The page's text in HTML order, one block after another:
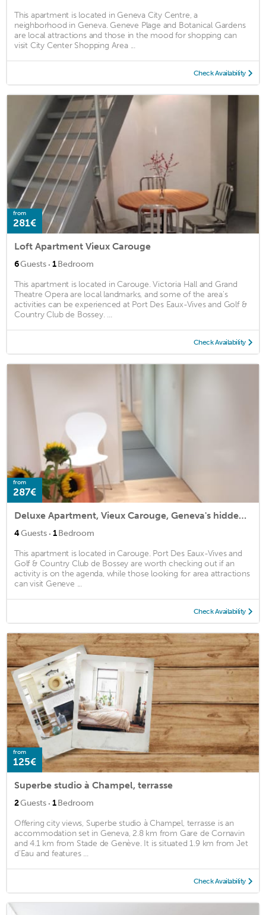
This apartment is located in Geneva City Centre, a
neighborhood in Geneva. Geneve Plage and Botanical Gardens
are local attractions and those in the mood for shopping can
visit City Center Shopping Area ...
Check Availability
from
281€
Loft Apartment Vieux Carouge
6Guests · 1Bedroom
This apartment is located in Carouge. Victoria Hall and Grand
Theatre Opera are local landmarks, and some of the area's
activities can be experienced at Port Des Eaux-Vives and Golf &
Country Club de Bossey. ...
Check Availability
from
287€
Deluxe Apartment, Vieux Carouge, Geneva's hidden secret
4Guests · 1Bedroom
This apartment is located in Carouge. Port Des Eaux-Vives and
Golf & Country Club de Bossey are worth checking out if an
activity is on the agenda, while those looking for area attractions
can visit Geneve ...
Check Availability
from
125€
Superbe studio à Champel, terrasse
2Guests · 1Bedroom
Offering city views, Superbe studio à Champel, terrasse is an
accommodation set in Geneva, 2.8 km from Gare de Cornavin
and 4.1 km from Stade de Genève. It is situated 1.9 km from Jet
d'Eau and features ...
Check Availability